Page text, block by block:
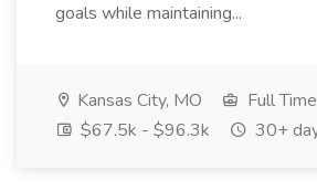
goals while maintaining...
Kansas City, MO
Full Time
$67.5k - $96.3k
30+